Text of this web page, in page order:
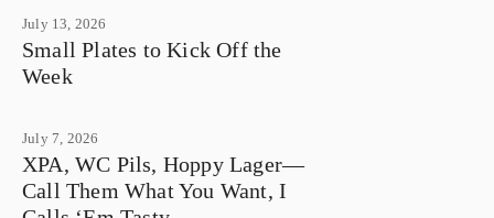
July 13, 2026
Small Plates to Kick Off the
Week
July 7, 2026
XPA, WC Pils, Hoppy Lager—
Call Them What You Want, I